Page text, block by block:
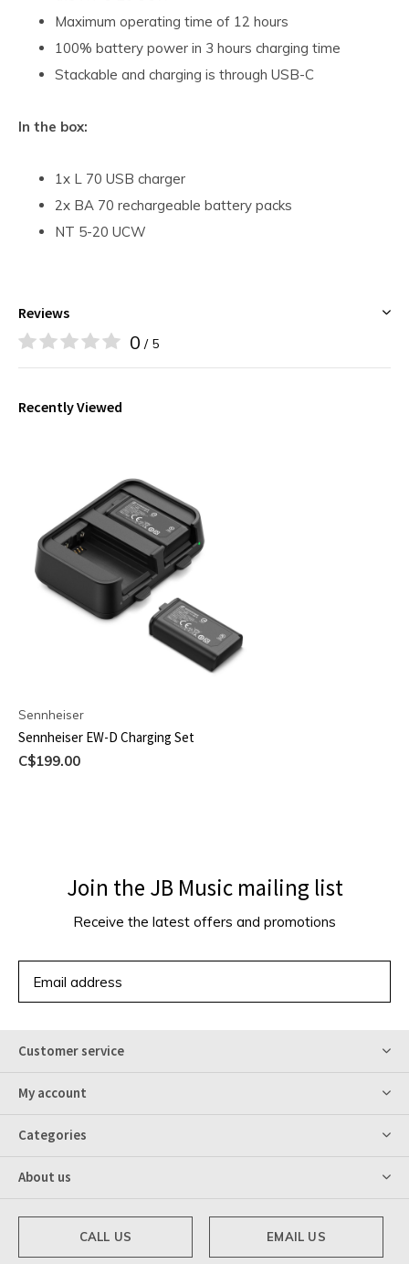
Maximum operating time of 12 hours
100% battery power in 3 hours charging time
Stackable and charging is through USB-C
In the box:
1x L 70 USB charger
2x BA 70 rechargeable battery packs
NT 5-20 UCW
Reviews
0 / 5
Recently Viewed
Sennheiser
Sennheiser EW-D Charging Set
C$199.00
Join the JB Music mailing list
Receive the latest offers and promotions
Customer service
My account
Categories
About us
CALL US EMAIL US